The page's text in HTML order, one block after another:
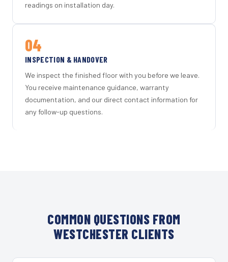
readings on installation day.
04
INSPECTION & HANDOVER
We inspect the finished floor with you before we leave.
You receive maintenance guidance, warranty
documentation, and our direct contact information for
any follow-up questions.
COMMON QUESTIONS FROM
WESTCHESTER CLIENTS